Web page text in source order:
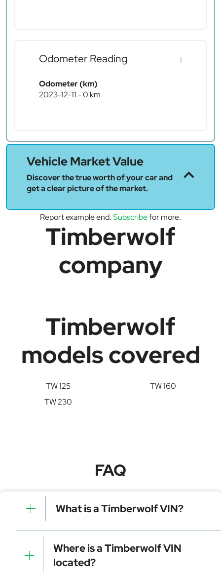
Odometer Reading 1
Odometer (km)
2023-12-11 - 0 km
Vehicle Market Value
Discover the true worth of your car and
get a clear picture of the market.
Report example end.Subscribefor more.
Timberwolf
company
Timberwolf
models covered
TW 125
TW 160
TW 230
FAQ
What is a Timberwolf VIN?
A Timberwolf VIN is a unique identifier for your vehicle
that contains manufacturer, model, and specific
details. It is essential for tracking, registration, and
data decoding.
Where is a Timberwolf VIN
located?